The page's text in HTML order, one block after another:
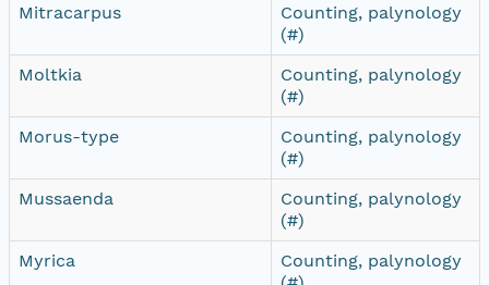
Mitracarpus
Counting, palynology
(#)
Moltkia
Counting, palynology
(#)
Morus-type
Counting, palynology
(#)
Mussaenda
Counting, palynology
(#)
Myrica
Counting, palynology